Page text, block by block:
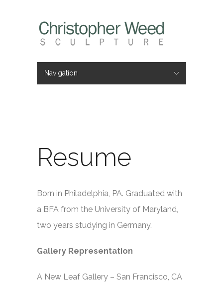
Navigation
Resume
Born in Philadelphia, PA. Graduated with
a BFA from the University of Maryland,
two years studying in Germany.
Gallery Representation
A New Leaf Gallery – San Francisco, CA